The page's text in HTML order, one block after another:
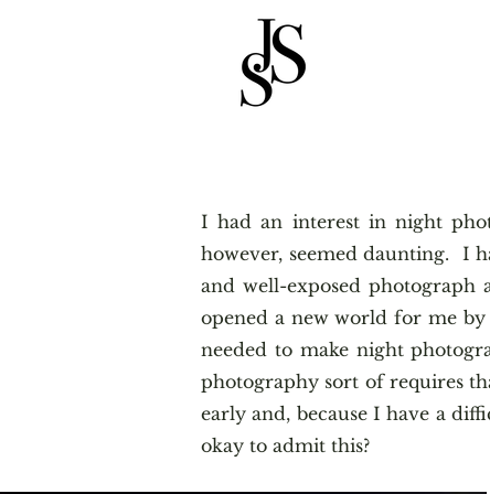
I had an interest in night
however, seemed daunting. I
and well-exposed
opened a new world for me by
needed to make night
photography sort of requires
early and, because I have a
okay to admit this?